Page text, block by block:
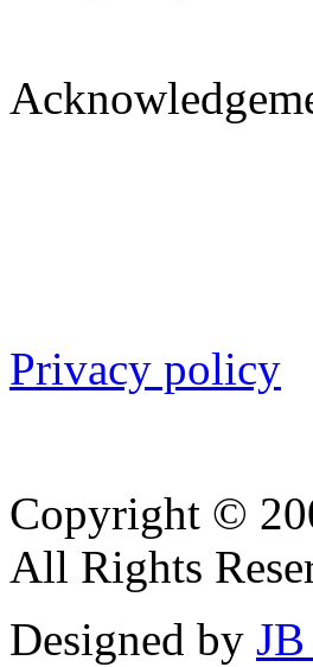
Privacy policy
Copyright ©
All Rights
Designed by